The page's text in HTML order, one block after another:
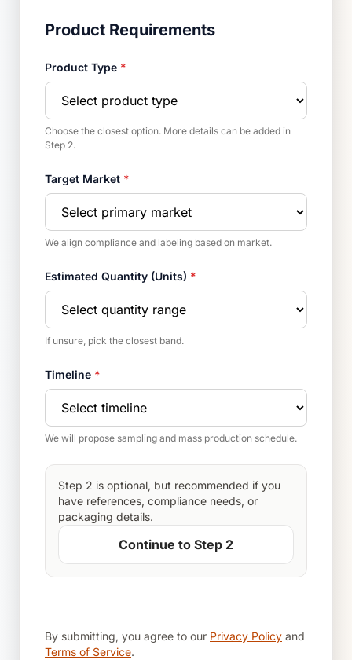
Product Requirements
Product Type *
Choose the closest option. More details can be added in
Step 2.
Target Market *
We align compliance and labeling based on market.
Estimated Quantity (Units) *
If unsure, pick the closest band.
Timeline *
We will propose sampling and mass production schedule.
Step 2 is optional, but recommended if you
have references, compliance needs, or
packaging details.
Continue to Step 2
By submitting, you agree to our Privacy Policy and
Terms of Service.